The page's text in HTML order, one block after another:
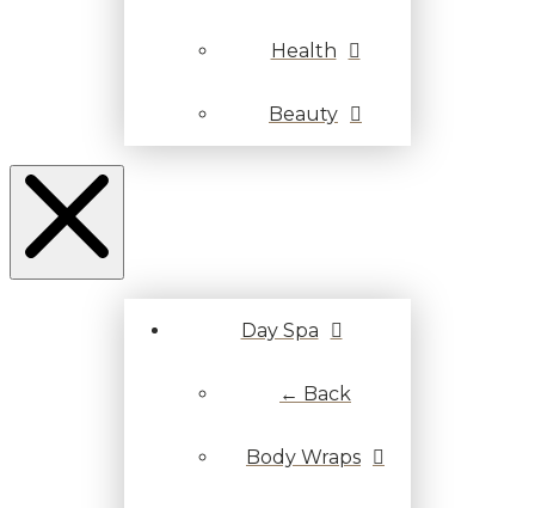
Health
Beauty
Day Spa
← Back
Body Wraps